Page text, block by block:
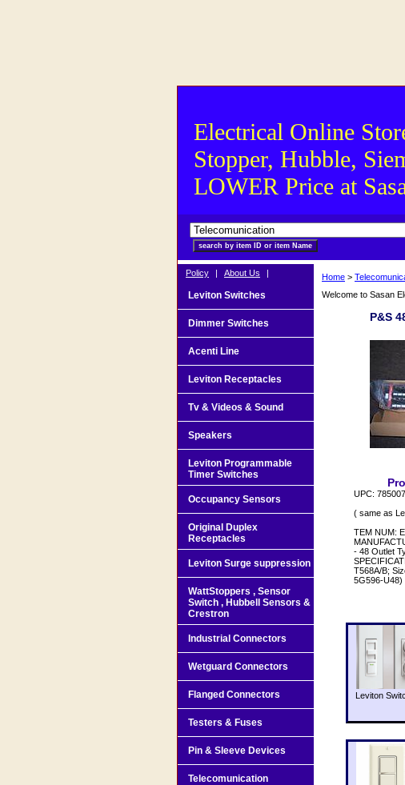
Electrical Online
Stopper, Hubble,
LOWER Price at
Home >
Welcome to Sasan
P&S
UPC:
( same as
TEM NUM:
- 48 Outlet
T568A/B;
5G596-U48)
Leviton
Policy | About Us |
Leviton Switches
Dimmer Switches
Acenti Line
Leviton Receptacles
Tv & Videos & Sound
Speakers
Leviton Programmable
Timer Switches
Occupancy Sensors
Original Duplex
Receptacles
Leviton Surge suppression
WattStoppers , Sensor
Switch , Hubbell Sensors &
Crestron
Industrial Connectors
Wetguard Connectors
Flanged Connectors
Testers & Fuses
Pin & Sleeve Devices
Telecomunication